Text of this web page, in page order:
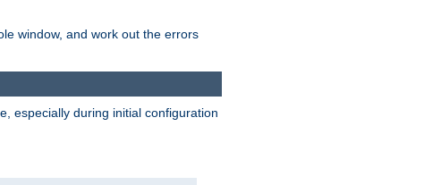
window, and work out the errors
especially during initial configuration